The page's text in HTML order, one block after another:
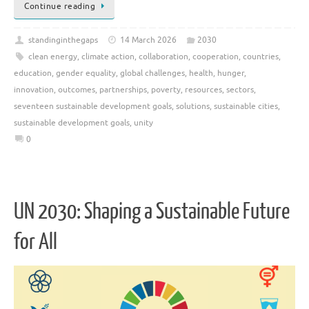
Continue reading
standinginthegaps 14 March 2026
2030
clean energy, climate action, collaboration, cooperation, countries,
education, gender equality, global challenges, health, hunger,
innovation, outcomes, partnerships, poverty, resources, sectors,
seventeen sustainable development goals, solutions, sustainable cities,
sustainable development goals, unity
0
UN 2030: Shaping a Sustainable Future
for All